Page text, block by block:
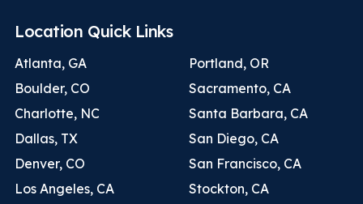
Location Quick Links
Atlanta, GA
Boulder, CO
Charlotte, NC
Dallas, TX
Denver, CO
Los Angeles, CA
Portland, OR
Sacramento, CA
Santa Barbara, CA
San Diego, CA
San Francisco, CA
Stockton, CA